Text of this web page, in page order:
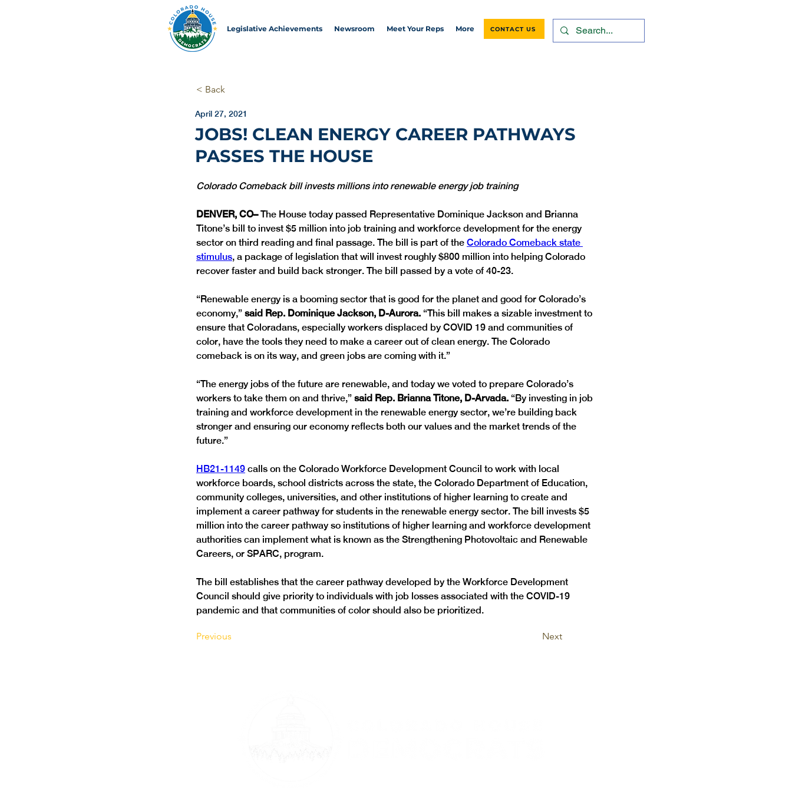
Legislative Achievements Newsroom Meet Your Reps More CONTACT US
< Back
April 27, 2021
JOBS! CLEAN ENERGY CAREER PATHWAYS
PASSES THE HOUSE
Colorado Comeback bill invests millions into renewable energy job training
DENVER, CO– The House today passed Representative Dominique Jackson and Brianna
Titone’s bill to invest $5 million into job training and workforce development for the energy
sector on third reading and final passage. The bill is part of the Colorado Comeback state
stimulus, a package of legislation that will invest roughly $800 million into helping Colorado
recover faster and build back stronger. The bill passed by a vote of 40-23.
“Renewable energy is a booming sector that is good for the planet and good for Colorado’s
economy,” said Rep. Dominique Jackson, D-Aurora. “This bill makes a sizable investment to
ensure that Coloradans, especially workers displaced by COVID 19 and communities of
color, have the tools they need to make a career out of clean energy. The Colorado
comeback is on its way, and green jobs are coming with it.”
“The energy jobs of the future are renewable, and today we voted to prepare Colorado’s
workers to take them on and thrive,” said Rep. Brianna Titone, D-Arvada. “By investing in job
training and workforce development in the renewable energy sector, we’re building back
stronger and ensuring our economy reflects both our values and the market trends of the
future.”
HB21-1149 calls on the Colorado Workforce Development Council to work with local
workforce boards, school districts across the state, the Colorado Department of Education,
community colleges, universities, and other institutions of higher learning to create and
implement a career pathway for students in the renewable energy sector. The bill invests $5
million into the career pathway so institutions of higher learning and workforce development
authorities can implement what is known as the Strengthening Photovoltaic and Renewable
Careers, or SPARC, program.
The bill establishes that the career pathway developed by the Workforce Development
Council should give priority to individuals with job losses associated with the COVID-19
pandemic and that communities of color should also be prioritized.
Previous Next